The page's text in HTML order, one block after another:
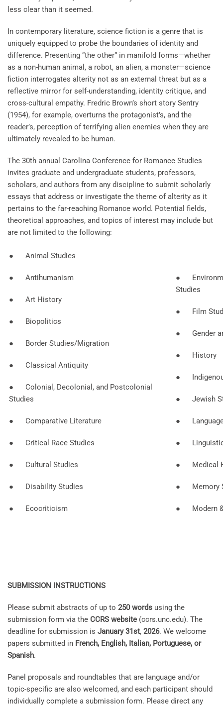
less clear than it seemed.
In contemporary literature, science fiction is a genre that is
uniquely equipped to probe the boundaries of identity and
difference. Presenting “the other” in manifold forms—whether
as a non-human animal, a robot, an alien, a monster—science
fiction interrogates alterity not as an external threat but as a
reflective mirror for self-understanding, identity critique, and
cross-cultural empathy. Fredric Brown’s short story Sentry
(1954), for example, overturns the protagonist’s, and the
reader’s, perception of terrifying alien enemies when they are
ultimately revealed to be human.
The 30th annual Carolina Conference for Romance Studies
invites graduate and undergraduate students, professors,
scholars, and authors from any discipline to submit scholarly
essays that address or investigate the theme of alterity as it
pertains to the far-reaching Romance world. Potential fields,
theoretical approaches, and topics of interest may include but
are not limited to the following:
● Animal Studies
● Antihumanism
● Art History
● Biopolitics
● Border Studies/Migration
● Classical Antiquity
● Colonial, Decolonial, and Postcolonial
Studies
● Comparative Literature
● Critical Race Studies
● Cultural Studies
● Disability Studies
● Ecocriticism
●
Studies
● Film
● Gender
● History
●
● Jewish
● Language
●
● Medical
● Memory
● Modern &
SUBMISSION INSTRUCTIONS
Please submit abstracts of up to 250 words using the
submission form via the CCRS website (ccrs.unc.edu). The
deadline for submission is January 31st, 2026. We welcome
papers submitted in French, English, Italian, Portuguese, or
Spanish.
Panel proposals and roundtables that are language and/or
topic-specific are also welcomed, and each participant should
individually complete a submission form. Please direct any